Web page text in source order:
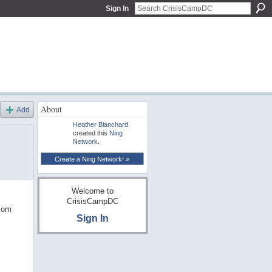
Sign In
Add About
Heather Blanchard
created this Ning
Network
Create a Ning Network! »
Welcome to
CrisisCampDC
Sign In